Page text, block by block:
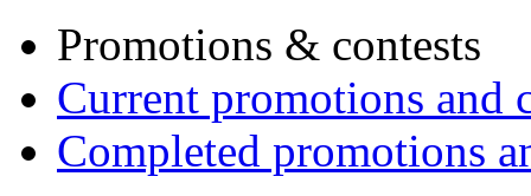
Promotions & contests
Current promotions and
Completed promotions